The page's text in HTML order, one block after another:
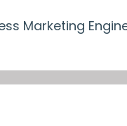
Marketing